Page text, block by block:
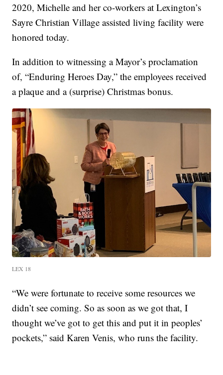
2020, Michelle and her co-workers at Lexington’s
Sayre Christian Village assisted living facility were
honored today.
In addition to witnessing a Mayor’s proclamation
of, “Enduring Heroes Day,” the employees received
a plaque and a (surprise) Christmas bonus.
LEX 18
“We were fortunate to receive some resources we
didn’t see coming. So as soon as we got that, I
thought we’ve got to get this and put it in peoples’
pockets,” said Karen Venis, who runs the facility.